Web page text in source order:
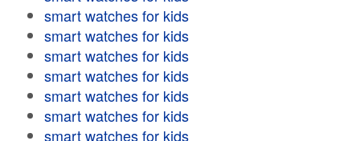
smart watches for kids
smart watches for kids
smart watches for kids
smart watches for kids
smart watches for kids
smart watches for kids
smart watches for kids